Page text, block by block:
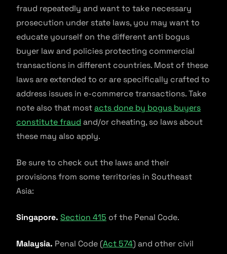
fraud repeatedly and want to take necessary
prosecution under state laws, you may want to
educate yourself on the different anti bogus
buyer law and policies protecting commercial
transactions in different countries. Most of these
laws are extended to or are specifically crafted to
address issues in e-commerce transactions. Take
note also that mostacts done by bogus buyers
constitute fraud and/or cheating, so laws about
these may also apply.
Be sure to check out the laws and their
provisions from some territories in Southeast
Asia:
Singapore. Section 415 of the Penal Code.
Malaysia. Penal Code (Act 574) and other civil